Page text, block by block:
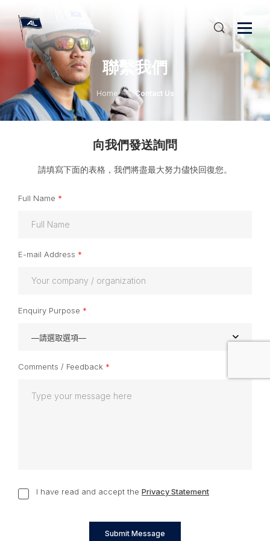
聯繫我們
Home Contact Us
向我們發送詢問
請填寫下面的表格，我們將盡最大努力儘快回復您。
Full Name *
E-mail Address *
Enquiry Purpose *
—請選取選項—
Comments / Feedback *
I have read and accept the Privacy Statement